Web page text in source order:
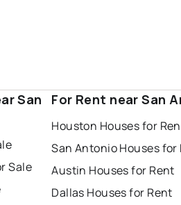
San
Sale
For Rent near San
Houston Houses for
San Antonio Houses for
Austin Houses for Rent
Dallas Houses for Rent